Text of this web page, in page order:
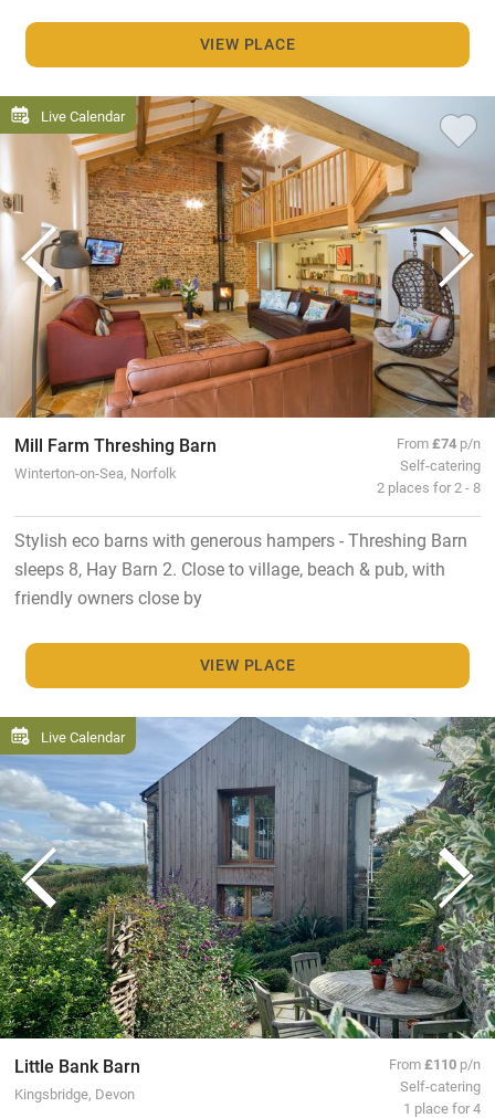
VIEW PLACE
Live Calendar
Mill Farm Threshing Barn
Winterton-on-Sea, Norfolk
From£74 p/n
Self-catering
2 places for 2 - 8
Stylish eco barns with generous hampers - Threshing Barn
sleeps 8, Hay Barn 2. Close to village, beach & pub, with
friendly owners close by
VIEW PLACE
Live Calendar
Little Bank Barn
Kingsbridge, Devon
From£110 p/n
Self-catering
1 place for 4